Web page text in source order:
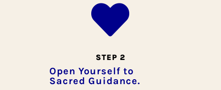

STEP 2
Open Yourself to
Sacred Guidance.